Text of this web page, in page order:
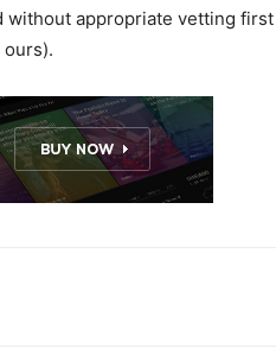
without appropriate vetting first